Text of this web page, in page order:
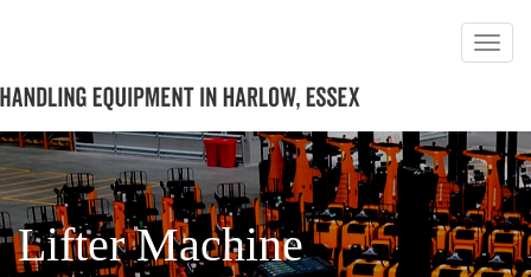
Lifter Machine